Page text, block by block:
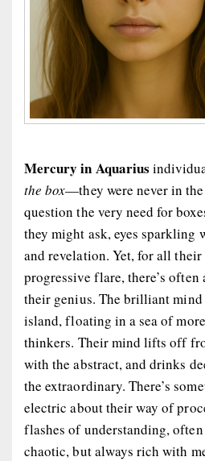
Mercury in Aquarius
the box—they were never in
question the very need for
they might ask, eyes
and revelation. Yet, for all
progressive flare, there’s
their genius. The brilliant mind
island, floating in a sea of
thinkers. Their mind lifts off
with the abstract, and drinks
the extraordinary. There’s
electric about their way of
flashes of understanding,
chaotic, but always rich with